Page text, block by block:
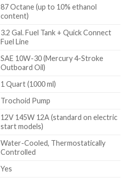
87 Octane (up to 10% ethanol
content)
3.2 Gal. Fuel Tank + Quick Connect
Fuel Line
SAE 10W-30 (Mercury 4-Stroke
Outboard Oil)
1 Quart (1000 ml)
Trochoid Pump
12V 145W 12A (standard on electric
start models)
Water-Cooled, Thermostatically
Controlled
Yes